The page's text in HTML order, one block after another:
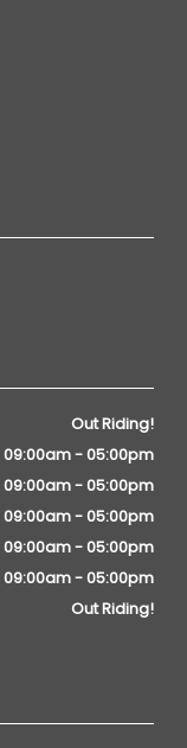
Out Riding!
09:00am - 05:00pm
09:00am - 05:00pm
09:00am - 05:00pm
09:00am - 05:00pm
09:00am - 05:00pm
Out Riding!